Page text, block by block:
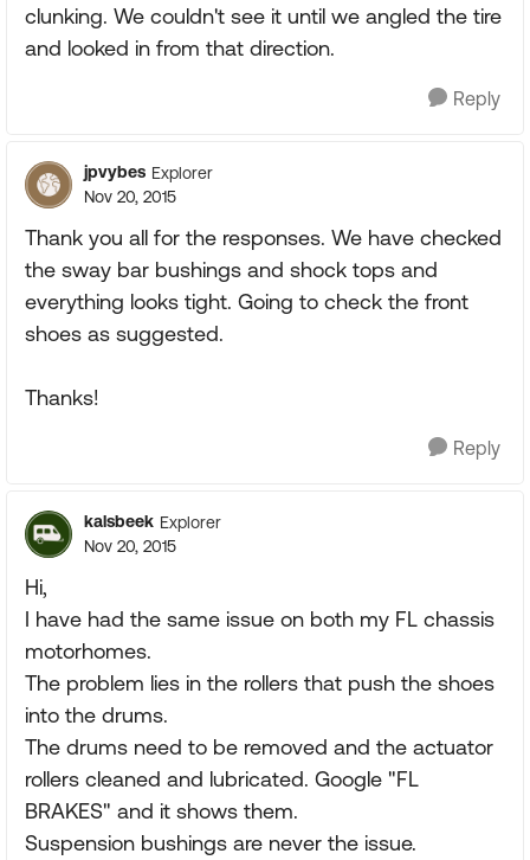
clunking. We couldn't see it until we angled the tire
and looked in from that direction.
Reply
jpvybes Explorer
Nov 20, 2015
Thank you all for the responses. We have checked
the sway bar bushings and shock tops and
everything looks tight. Going to check the front
shoes as suggested.
Thanks!
Reply
kalsbeek Explorer
Nov 20, 2015
Hi,
I have had the same issue on both my FL chassis
motorhomes.
The problem lies in the rollers that push the shoes
into the drums.
The drums need to be removed and the actuator
rollers cleaned and lubricated. Google "FL
BRAKES" and it shows them.
Suspension bushings are never the issue.